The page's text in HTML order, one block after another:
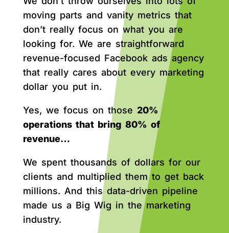
moving parts and vanity metrics that
don’t really focus on what you are
looking for. We are straightforward
revenue-focused Facebook ads agency
that really cares about every marketing
dollar you put in.
Yes, we focus on those 20%
operations that bring 80% of
revenue…
We spent thousands of dollars for our
clients and multiplied them to get back
millions. And this data-driven pipeline
made us a Big Wig in the marketing
industry.